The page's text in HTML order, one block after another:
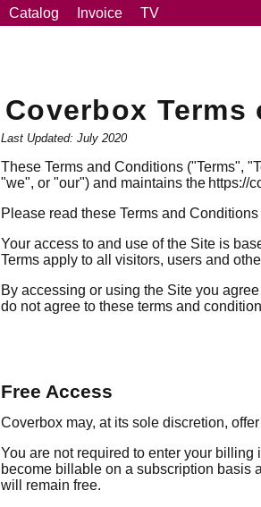
Catalog Invoice TV
Coverbox Terms
Last Updated: July 2020
These Terms and Conditions ("Terms",
"we", or "our") and maintains the https://
Please read these Terms and
Your access to and use of the Site is
Terms apply to all visitors, users and
By accessing or using the Site you
do not agree to these terms and
Free Access
Coverbox may, at its sole discretion,
You are not required to enter your
become billable on a subscription basis
will remain free.